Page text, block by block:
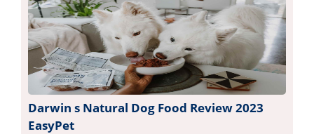
Darwin s Natural Dog Food Review 2023
EasyPet